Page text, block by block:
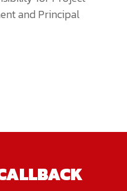
and Principal